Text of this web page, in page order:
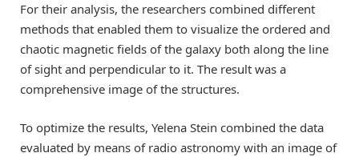
For their analysis, the researchers combined different
methods that enabled them to visualize the ordered and
chaotic magnetic fields of the galaxy both along the line
of sight and perpendicular to it. The result was a
comprehensive image of the structures.
To optimize the results, Yelena Stein combined the data
evaluated by means of radio astronomy with an image of